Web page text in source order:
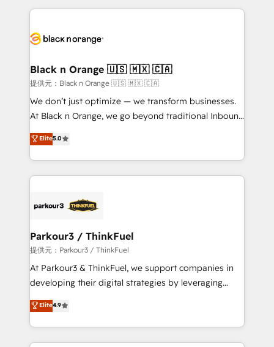
clients.” - Brian Garvey, VP, Solutions Partner
Program, HubSpot.
pourquoi, nos experts sont à la fois capables de
référencement, votre stratégie digitale et le pilotage
projet HubSpot avec DIGITALISIM : 🧽 Nettoyage,
migration et intégration des bases de données. 🚀
Développement des interfaces avec vos logiciels
métiers ⚙️ Configuration de la plateforme HubSpot
Book Process & Guidelines utilisateurs 🎓
Formations des utilisateurs
Black n Orange 🇺🇸 🇲🇽 🇨🇦
提供元：Black n Orange 🇺🇸 🇲🇽 🇨🇦
We don’t just optimize — we transform businesses.
At Black n Orange, we go beyond traditional Inbound
Marketing with our exclusive methodologies:
BOOMS and BOOST. Together, they form a powerful
combination that has driven success for over 800
businesses worldwide. As Elite HubSpot Partners, we
strategies that integrate data-driven marketing,
companies scale faster and smarter. 🔹 BOOMS:
Demand generation for all your buyers With BOOMS,
you invest in 100% of your buyers, accelerating your
growth and positioning yourself as an undisputed
transformation process A methodology designed to
implement HubSpot effectively and optimize your
Elite5.0
Parkour3 / ThinkFuel
提供元：Parkour3 / ThinkFuel
At Parkour3 & ThinkFuel, we support companies in
developing their digital strategies by leveraging
technologies and automating their marketing and
sales processes to generate growth. Our offer spans
from Strategy to Operations. We specialize in CRM
onboarding and implementation, web design, sales
Elite4.9